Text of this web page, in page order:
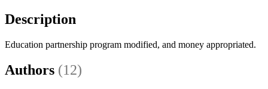
Description
Education partnership program modified, and money appropriated.
Authors (12)